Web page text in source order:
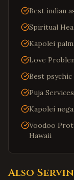
Best indian
Spiritual
Kapolei
Love
Best
Puja
Kapolei
Voodoo
Hawaii
Also